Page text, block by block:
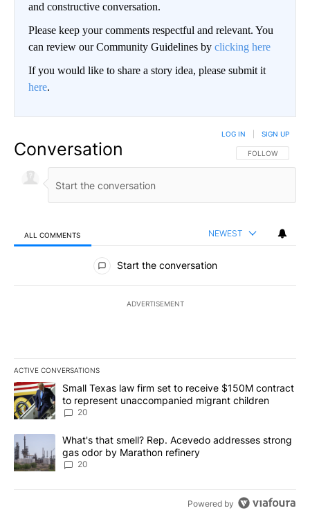
and constructive conversation.
Please keep your comments respectful and relevant. You
can review our Community Guidelines by clicking here
If you would like to share a story idea, please submit it
here.
Conversation FOLLOW THIS
FOLLOW
LOG IN SIGN UP
ALL COMMENTS NEWEST
All Comments
Start the conversation
ADVERTISEMENT
ACTIVE CONVERSATIONS
The following is a list of the most commented articles in the last
A trending article titled "Small Texas law firm set to receive
Small Texas law firm set to receive $150M contract
to represent unaccompanied migrant children
20
A trending article titled "What's that smell? Rep. Acevedo
What's that smell? Rep. Acevedo addresses strong
gas odor by Marathon refinery
20
Powered by